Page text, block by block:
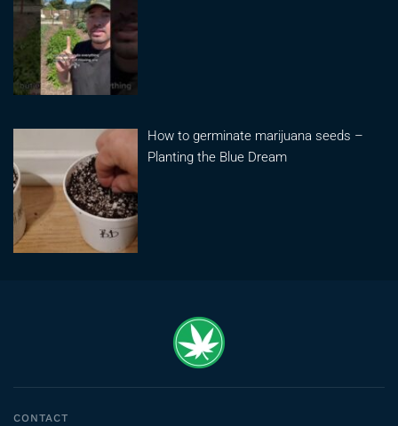
How to germinate marijuana seeds –
Planting the Blue Dream
CONTACT